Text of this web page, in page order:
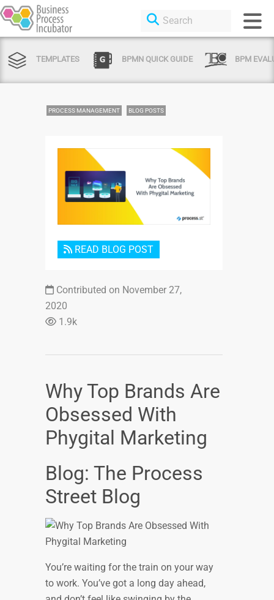
TEMPLATES BPMN QUICK GUIDE BPM
PROCESS MANAGEMENT BLOG POSTS
Login or Sign Up
READ BLOG POST
Contributed on November 27,
2020
1.9k
Why Top Brands Are
Obsessed With
Phygital Marketing
Blog: The Process
Street Blog
You’re waiting for the train on your way
to work. You’ve got a long day ahead,